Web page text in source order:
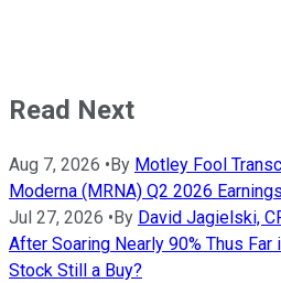
Read Next
Aug 7, 2026 • By Motley Fool
Moderna (MRNA) Q2 2026
Jul 27, 2026 • By David Jagielski,
After Soaring Nearly 90% Thus Far
Stock Still a Buy?